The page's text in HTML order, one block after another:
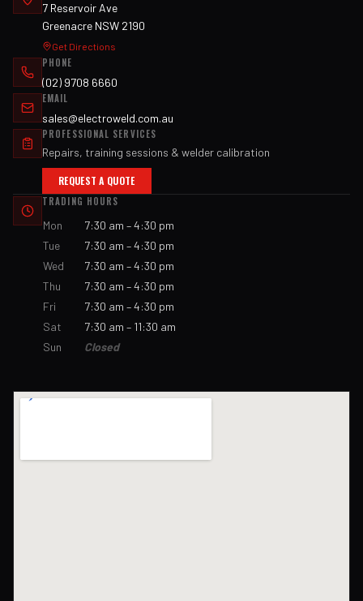
7 Reservoir Ave
Greenacre NSW 2190
Get Directions
PHONE
(02) 9708 6660
EMAIL
sales@electroweld.com.au
PROFESSIONAL SERVICES
Repairs, training sessions & welder calibration
REQUEST A QUOTE
TRADING HOURS
Mon
7:30 am – 4:30 pm
Tue
7:30 am – 4:30 pm
Wed
7:30 am – 4:30 pm
Thu
7:30 am – 4:30 pm
Fri
7:30 am – 4:30 pm
Sat
7:30 am – 11:30 am
Sun
Closed